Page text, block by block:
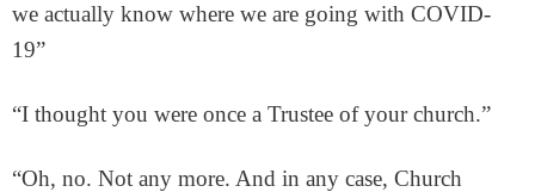
we actually know where we are going with COVID-
19”
“I thought you were once a Trustee of your church.”
“Oh, no. Not any more. And in any case, Church